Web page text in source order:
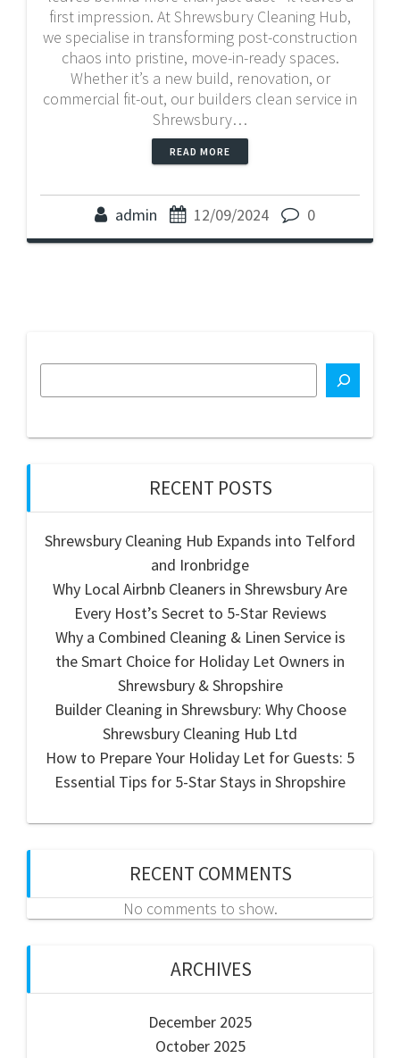
first impression. At Shrewsbury Cleaning Hub,
we specialise in transforming post-construction
chaos into pristine, move-in-ready spaces.
Whether it’s a new build, renovation, or
commercial fit-out, our builders clean service in
Shrewsbury…
READ MORE
admin 12/09/2024 0
RECENT POSTS
Shrewsbury Cleaning Hub Expands into Telford
and Ironbridge
Why Local Airbnb Cleaners in Shrewsbury Are
Every Host’s Secret to 5-Star Reviews
Why a Combined Cleaning & Linen Service is
the Smart Choice for Holiday Let Owners in
Shrewsbury & Shropshire
Builder Cleaning in Shrewsbury: Why Choose
Shrewsbury Cleaning Hub Ltd
How to Prepare Your Holiday Let for Guests: 5
Essential Tips for 5-Star Stays in Shropshire
RECENT COMMENTS
No comments to show.
ARCHIVES
December 2025
October 2025